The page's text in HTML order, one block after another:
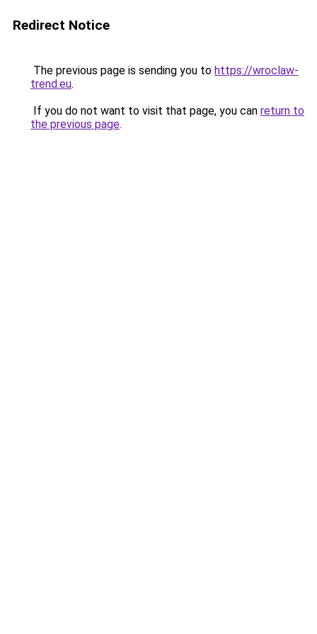
Redirect Notice
The previous page is sending you to https://wroclaw-
trend.eu.
If you do not want to visit that page, you can return to
the previous page.